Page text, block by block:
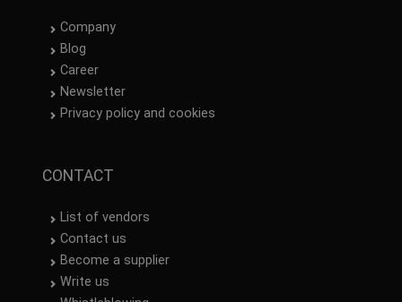
Company
Blog
Career
Newsletter
Privacy policy and cookies
CONTACT
List of vendors
Contact us
Become a supplier
Write us